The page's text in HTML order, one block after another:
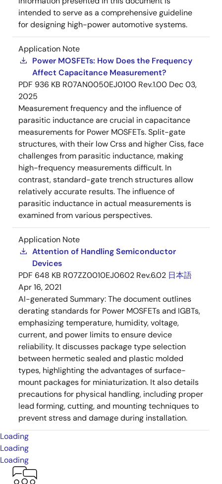
intended to serve as a comprehensive guideline
for designing high-power automotive systems.
Application Note
Power MOSFETs: How Does the Frequency
Affect Capacitance Measurement?
PDF 936 KB R07AN0050EJ0100 Rev.1.00 Dec 03,
2025
Measurement frequency and the influence of
parasitic inductance are crucial in capacitance
measurements for Power MOSFETs. Split-gate
structures, with their low Crss and higher Ciss, face
challenges from parasitic inductance, making
high-frequency measurements difficult. In
contrast, standard-gate trench structures allow
relatively accurate results. The influence of
parasitic inductance in actual measurements is
examined from various perspectives.
Application Note
Attention of Handling Semiconductor
Devices
PDF 648 KB R07ZZ0010EJ0602 Rev.6.02 日本語
Apr 16, 2021
AI-generated Summary:The document outlines
derating standards for Power MOSFETs and IGBTs,
emphasizing temperature, humidity, voltage,
current, and power limits to ensure device
reliability. It discusses package type selection
between hermetic sealed and plastic molded
types, highlighting the advantages of surface-
mount packages for miniaturization. It also details
precautions for physical handling, including proper
lead forming, cutting, and mounting techniques to
prevent stress and damage during installation.
Loading
Loading
Loading